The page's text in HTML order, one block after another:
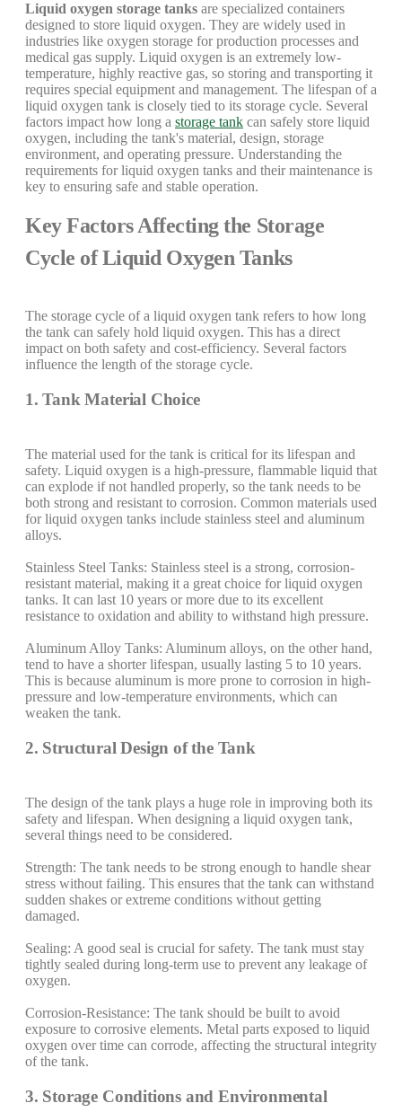
Liquid oxygen storage tanks are specialized containers
designed to store liquid oxygen. They are widely used in
industries like oxygen storage for production processes and
medical gas supply. Liquid oxygen is an extremely low-
temperature, highly reactive gas, so storing and transporting it
requires special equipment and management. The lifespan of a
liquid oxygen tank is closely tied to its storage cycle. Several
factors impact how long a storage tank can safely store liquid
oxygen, including the tank's material, design, storage
environment, and operating pressure. Understanding the
requirements for liquid oxygen tanks and their maintenance is
key to ensuring safe and stable operation.
Key Factors Affecting the Storage
Cycle of Liquid Oxygen Tanks
The storage cycle of a liquid oxygen tank refers to how long
the tank can safely hold liquid oxygen. This has a direct
impact on both safety and cost-efficiency. Several factors
influence the length of the storage cycle.
1. Tank Material Choice
The material used for the tank is critical for its lifespan and
safety. Liquid oxygen is a high-pressure, flammable liquid that
can explode if not handled properly, so the tank needs to be
both strong and resistant to corrosion. Common materials used
for liquid oxygen tanks include stainless steel and aluminum
alloys.
Stainless Steel Tanks: Stainless steel is a strong, corrosion-
resistant material, making it a great choice for liquid oxygen
tanks. It can last 10 years or more due to its excellent
resistance to oxidation and ability to withstand high pressure.
Aluminum Alloy Tanks: Aluminum alloys, on the other hand,
tend to have a shorter lifespan, usually lasting 5 to 10 years.
This is because aluminum is more prone to corrosion in high-
pressure and low-temperature environments, which can
weaken the tank.
2. Structural Design of the Tank
The design of the tank plays a huge role in improving both its
safety and lifespan. When designing a liquid oxygen tank,
several things need to be considered.
Strength: The tank needs to be strong enough to handle shear
stress without failing. This ensures that the tank can withstand
sudden shakes or extreme conditions without getting
damaged.
Sealing: A good seal is crucial for safety. The tank must stay
tightly sealed during long-term use to prevent any leakage of
oxygen.
Corrosion-Resistance: The tank should be built to avoid
exposure to corrosive elements. Metal parts exposed to liquid
oxygen over time can corrode, affecting the structural integrity
of the tank.
3. Storage Conditions and Environmental